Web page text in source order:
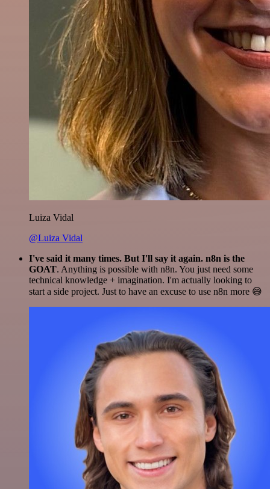
Luiza Vidal
@Luiza Vidal
I've said it many times. But I'll say it again. n8n is the
GOAT. Anything is possible with n8n. You just need some
technical knowledge + imagination. I'm actually looking to
start a side project. Just to have an excuse to use n8n more 😅